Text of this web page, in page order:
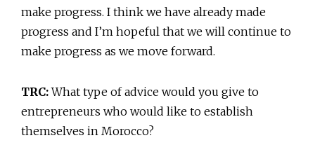
make progress. I think we have already made
progress and I’m hopeful that we will continue to
make progress as we move forward.
TRC:What type of advice would you give to
entrepreneurs who would like to establish
themselves in Morocco?